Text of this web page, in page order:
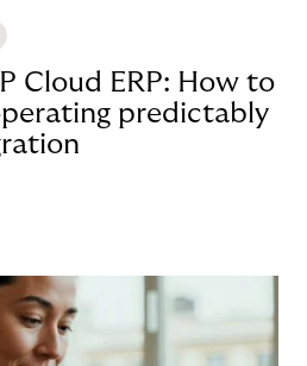
Cloud ERP: How to
predictably